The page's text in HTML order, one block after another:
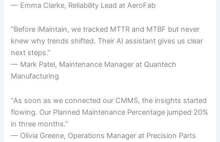
— Emma Clarke, Reliability Lead at AeroFab
“Before iMaintain, we tracked MTTR and MTBF but never
knew why trends shifted. Their AI assistant gives us clear
next steps.”
— Mark Patel, Maintenance Manager at Quantech
Manufacturing
“As soon as we connected our CMMS, the insights started
flowing. Our Planned Maintenance Percentage jumped 20%
in three months.”
— Olivia Greene, Operations Manager at Precision Parts